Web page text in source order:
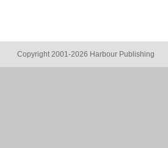
Copyright 2001-2026 Harbour Publishing